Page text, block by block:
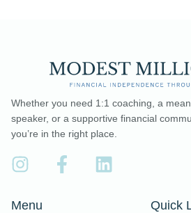
Whether you need 1:1 coaching, a
speaker, or a supportive financial
you’re in the right place.
Menu Quick